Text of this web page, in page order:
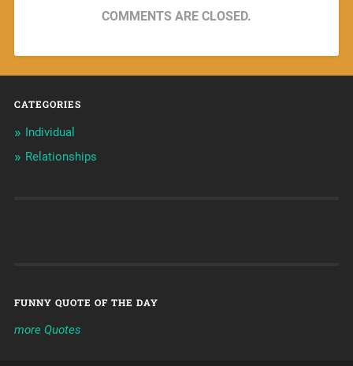
COMMENTS ARE CLOSED.
CATEGORIES
Individual
Relationships
FUNNY QUOTE OF THE DAY
more Quotes